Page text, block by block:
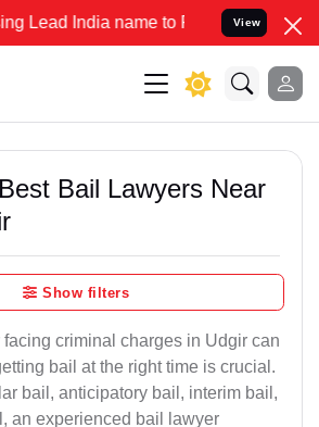
name to Resolve your Legal cases
View
Bail Lawyers Near
Show filters
facing criminal charges in Udgir can
bail at the right time is crucial.
bail, anticipatory bail, interim bail,
an experienced bail lawyer